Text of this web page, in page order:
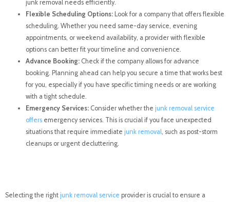
junk removal needs efficiently.
Flexible Scheduling Options: Look for a company that offers flexible
scheduling. Whether you need same-day service, evening
appointments, or weekend availability, a provider with flexible
options can better fit your timeline and convenience.
Advance Booking: Check if the company allows for advance
booking. Planning ahead can help you secure a time that works best
for you, especially if you have specific timing needs or are working
with a tight schedule.
Emergency Services: Consider whether the junk removal service
offers emergency services. This is crucial if you face unexpected
situations that require immediate junk removal , such as post-storm
cleanups or urgent decluttering.
Selecting the right junk removal service provider is crucial to ensure a